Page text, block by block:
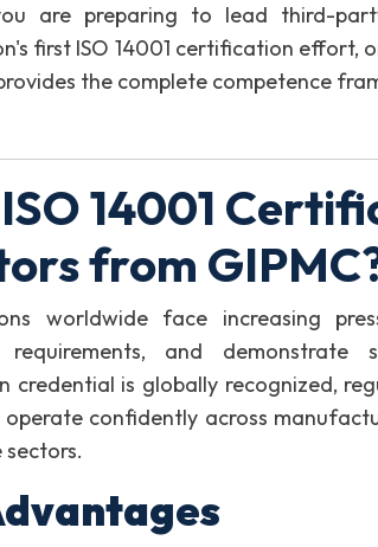
are preparing to lead third-
first ISO 14001 certification effort,
the complete competence
14001
from
worldwide face increasing
requirements, and demonstrate
credential is globally recognized,
confidently across
sectors.